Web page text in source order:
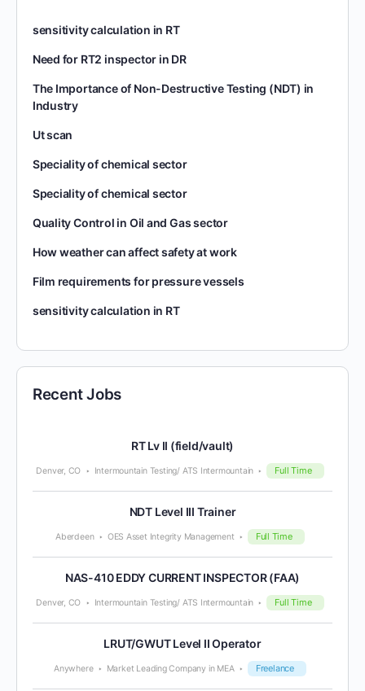
sensitivity calculation in RT
Need for RT2 inspector in DR
The Importance of Non-Destructive Testing (NDT) in
Industry
Ut scan
Speciality of chemical sector
Speciality of chemical sector
Quality Control in Oil and Gas sector
How weather can affect safety at work
Film requirements for pressure vessels
sensitivity calculation in RT
Recent Jobs
RT Lv II (field/vault)
Denver, CO Intermountain Testing/ ATS Intermountain Full Time
NDT Level III Trainer
Aberdeen OES Asset Integrity Management Full Time
NAS-410 EDDY CURRENT INSPECTOR (FAA)
Denver, CO Intermountain Testing/ ATS Intermountain Full Time
LRUT/GWUT Level II Operator
Anywhere Market Leading Company in MEA Freelance